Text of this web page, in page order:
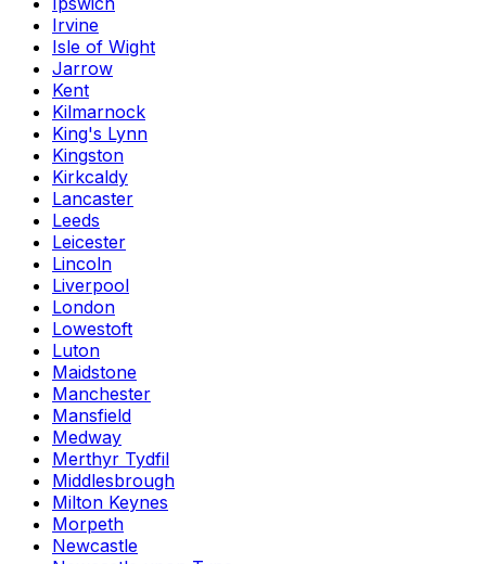
Irvine
Isle of Wight
Jarrow
Kent
Kilmarnock
King's Lynn
Kingston
Kirkcaldy
Lancaster
Leeds
Leicester
Lincoln
Liverpool
London
Lowestoft
Luton
Maidstone
Manchester
Mansfield
Medway
Merthyr Tydfil
Middlesbrough
Milton Keynes
Morpeth
Newcastle